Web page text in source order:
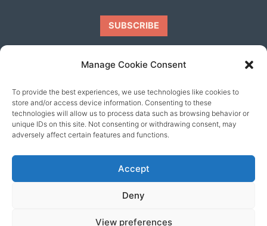
Manage Cookie Consent
To provide the best experiences, we use technologies like cookies to
store and/or access device information. Consenting to these
technologies will allow us to process data such as browsing behavior or
unique IDs on this site. Not consenting or withdrawing consent, may
adversely affect certain features and functions.
Accept
Deny
View preferences
Our friends